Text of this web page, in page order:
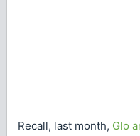
Recall, last month, Glo